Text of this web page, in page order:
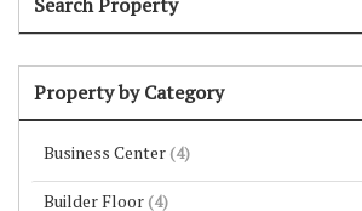
Property by Category
Business Center (4)
Builder Floor (4)